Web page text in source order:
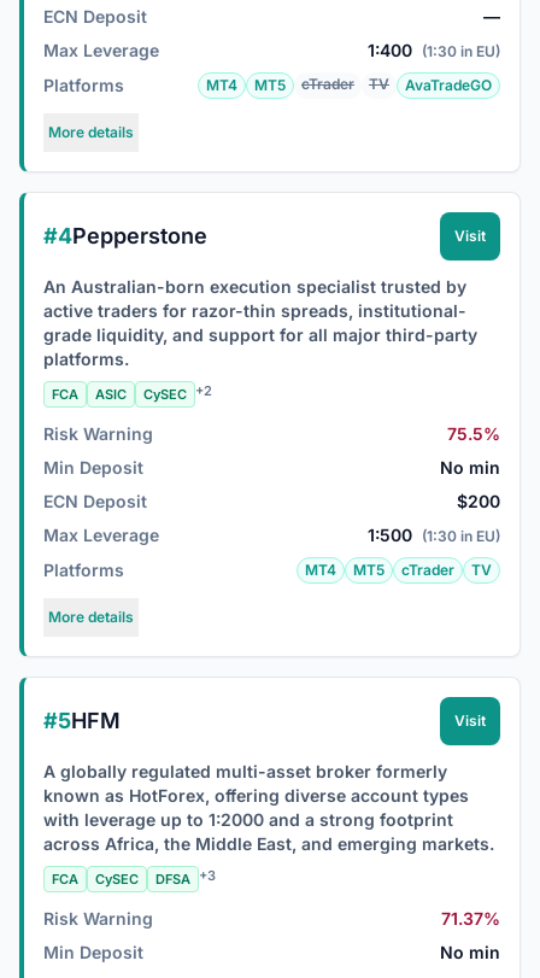
ECN Deposit
—
Max Leverage
1:400 (1:30 in EU)
Platforms MT4 MT5 cTrader TV AvaTradeGO
More details
#4Pepperstone Visit
An Australian-born execution specialist trusted by
active traders for razor-thin spreads, institutional-
grade liquidity, and support for all major third-party
platforms.
FCA ASIC CySEC +2
Risk Warning
75.5%
Min Deposit
No min
ECN Deposit
$200
Max Leverage
1:500 (1:30 in EU)
Platforms MT4 MT5 cTrader TV
More details
#5HFM Visit
A globally regulated multi-asset broker formerly
known as HotForex, offering diverse account types
with leverage up to 1:2000 and a strong footprint
across Africa, the Middle East, and emerging markets.
FCA CySEC DFSA +3
Risk Warning
71.37%
Min Deposit
No min